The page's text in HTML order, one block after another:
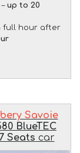
up to 20
full hour after
Savoie
BlueTEC
Seats car